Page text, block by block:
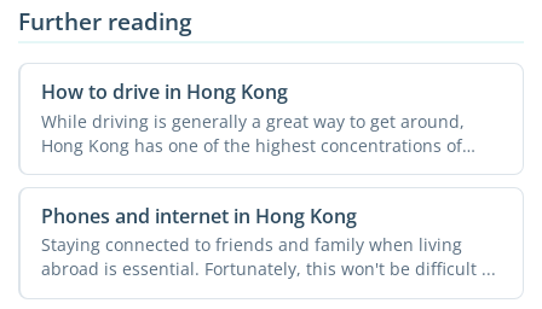
Further reading
How to drive in Hong Kong
While driving is generally a great way to get around,
Hong Kong has one of the highest concentrations of
vehicles ...
Phones and internet in Hong Kong
Staying connected to friends and family when living
abroad is essential. Fortunately, this won't be difficult ...